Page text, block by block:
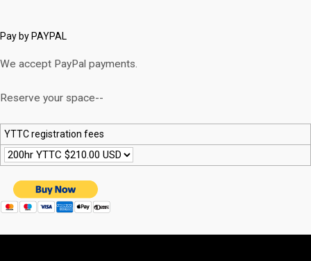
Pay by PAYPAL
We accept PayPal payments.
Reserve your space--
YTTC registration fees